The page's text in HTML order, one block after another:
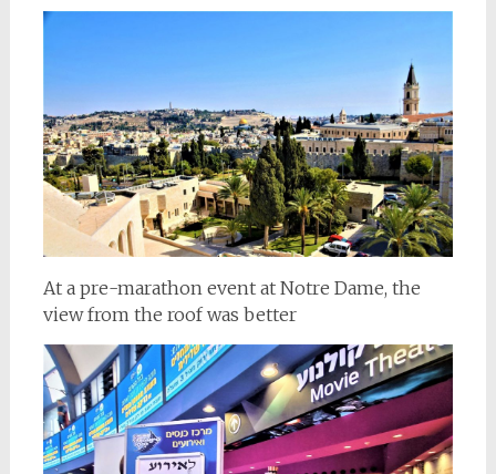
At a pre-marathon event at Notre Dame, the
view from the roof was better